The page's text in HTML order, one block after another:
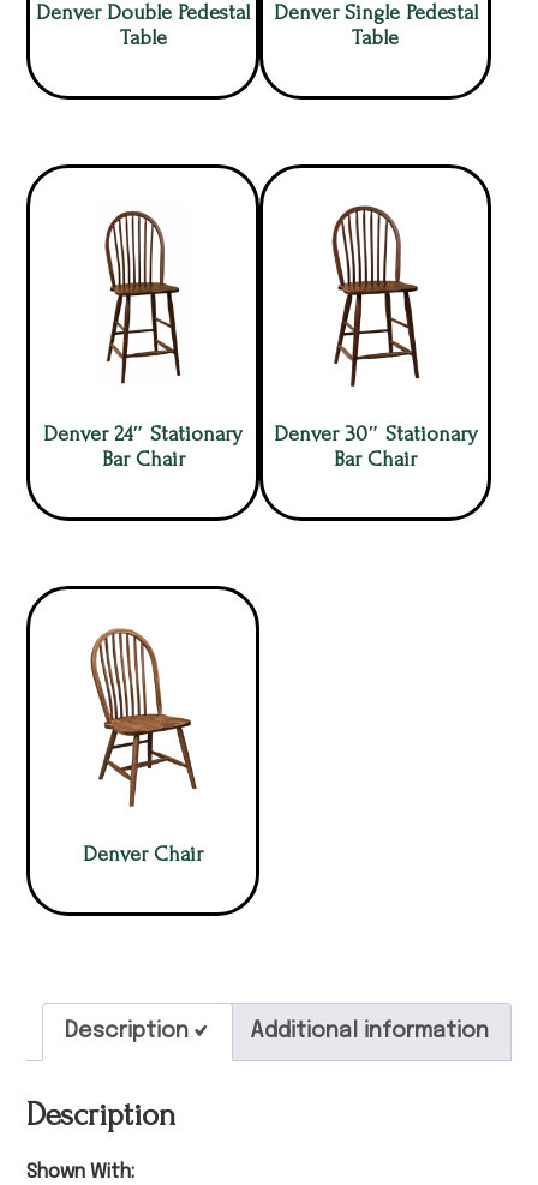
Denver Double Pedestal
Table
Denver Single Pedestal
Table
Denver 24″ Stationary
Bar Chair
Denver 30″ Stationary
Bar Chair
Denver Chair
Description Additional information
Description
Shown With: